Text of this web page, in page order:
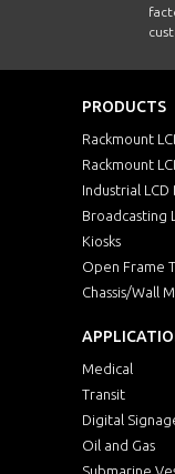
PRODUCTS
Rackmount
Rackmount
Industrial LCD
Broadcasting
Kiosks
Open Frame
Chassis/Wall
Medical
Transit
Digital
Oil and Gas
Submarine